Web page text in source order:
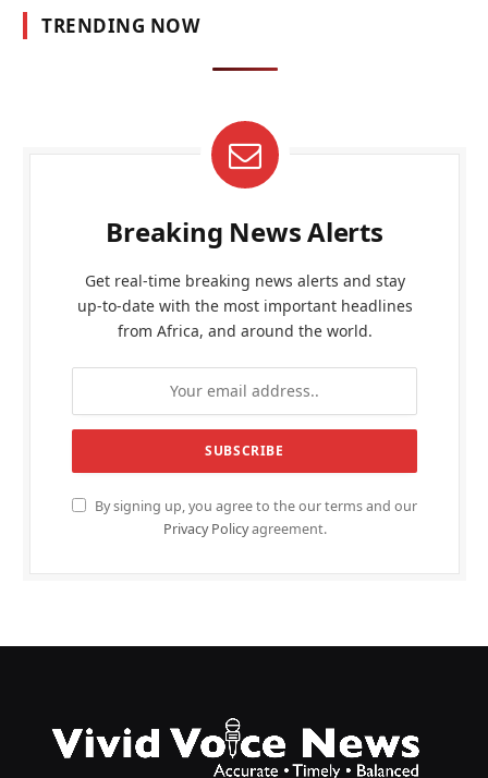
TRENDING NOW
Breaking News Alerts
Get real-time breaking news alerts and stay
up-to-date with the most important headlines
from Africa, and around the world.
By signing up, you agree to the our terms and our
Privacy Policyagreement.